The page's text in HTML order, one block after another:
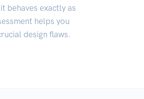
behaves exactly as
helps you
design flaws.